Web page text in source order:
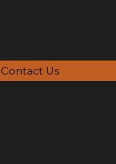
Contact Us